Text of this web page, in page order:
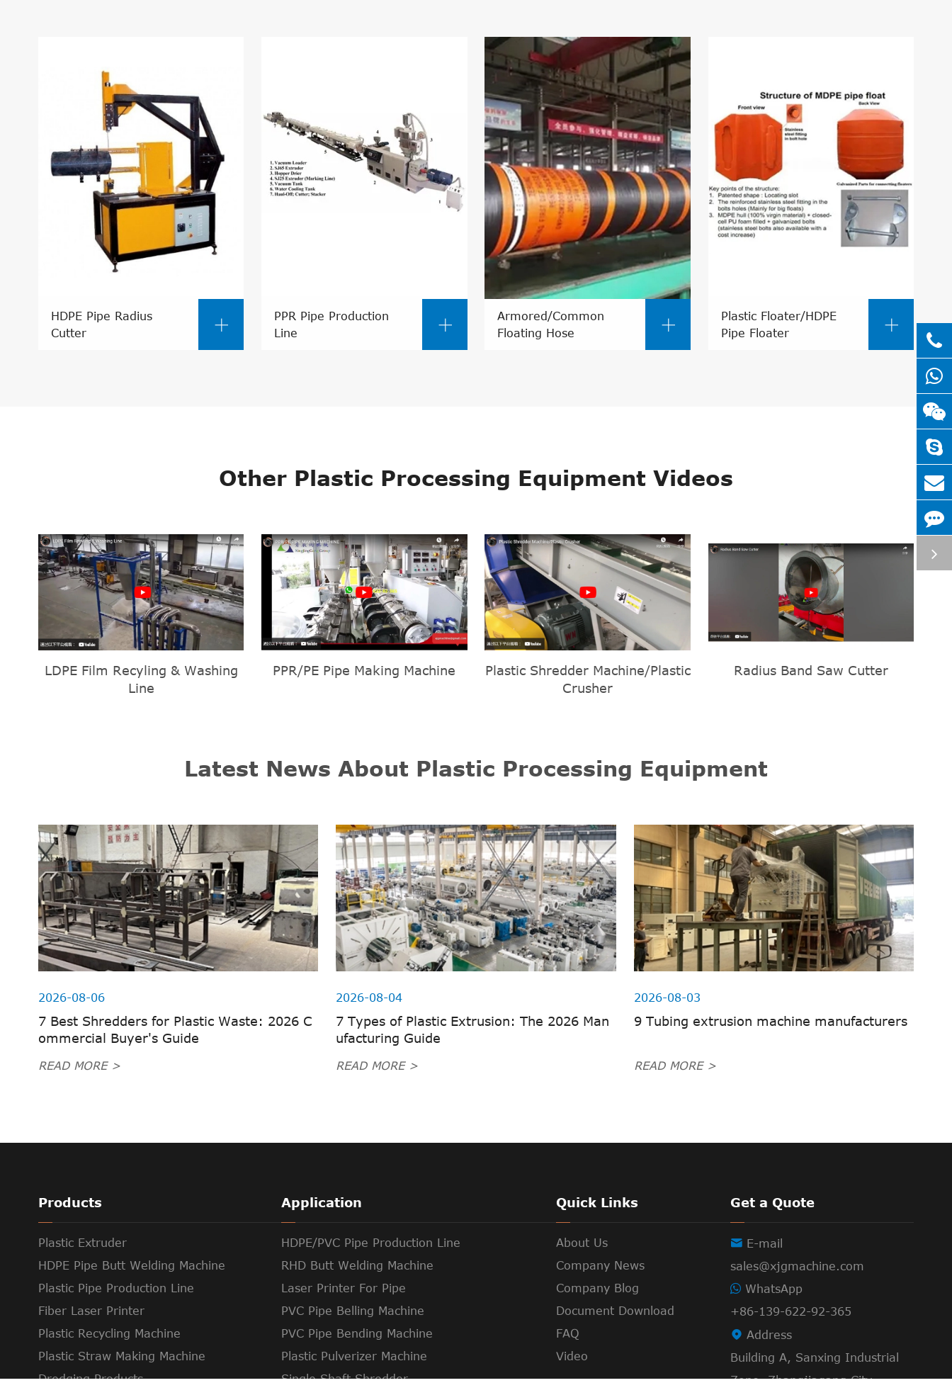
HDPE Pipe Radius
Cutter

PPR Pipe Production
Line

Armored/Common
Floating Hose

Plastic Floater/HDPE
Pipe Floater

Other Plastic Processing Equipment Videos
LDPE Film Recyling & Washing
Line
PPR/PE Pipe Making Machine
Plastic Shredder Machine/Plastic
Crusher
Radius Band Saw Cutter
Latest News About Plastic Processing Equipment
2026-08-06
7 Best Shredders for Plastic Waste: 2026 C
ommercial Buyer's Guide
READ MORE >
2026-08-04
7 Types of Plastic Extrusion: The 2026 Man
ufacturing Guide
READ MORE >
2026-08-03
9 Tubing extrusion machine manufacturers
READ MORE >
Products
Plastic Extruder
HDPE Pipe Butt Welding Machine
Plastic Pipe Production Line
Fiber Laser Printer
Plastic Recycling Machine
Plastic Straw Making Machine
Dredging Products
Application
HDPE/PVC Pipe Production Line
RHD Butt Welding Machine
Laser Printer For Pipe
PVC Pipe Belling Machine
PVC Pipe Bending Machine
Plastic Pulverizer Machine
Single Shaft Shredder
Quick Links
About Us
Company News
Company Blog
Document Download
FAQ
Video
Get a Quote
 E-mail
sales@xjgmachine.com
WhatsApp
+86-139-622-92-365
 Address
Building A, Sanxing Industrial
Zone, Zhangjiagang City,